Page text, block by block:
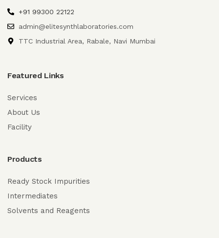
+91 99300 22122
admin@elitesynthlaboratories.com
TTC Industrial Area, Rabale, Navi Mumbai
Featured Links
Services
About Us
Facility
Products
Ready Stock Impurities
Intermediates
Solvents and Reagents